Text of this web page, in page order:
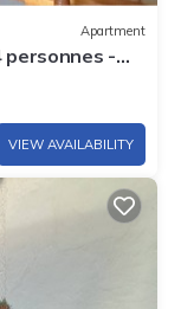
Apartment
personnes -
VIEW AVAILABILITY